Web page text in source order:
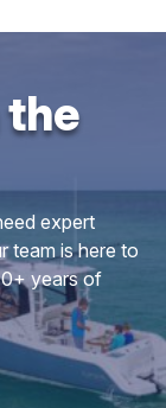
the
expert
team is here to
years of